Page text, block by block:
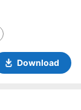
Download